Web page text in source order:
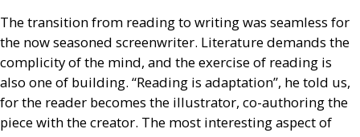
The transition from reading to writing was seamless for
the now seasoned screenwriter. Literature demands the
complicity of the mind, and the exercise of reading is
also one of building. “Reading is adaptation”, he told us,
for the reader becomes the illustrator, co-authoring the
piece with the creator. The most interesting aspect of